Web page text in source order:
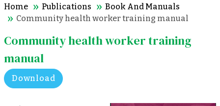
Home Publications
Book And Manuals
Community health worker training manual
Community health worker training
manual
Download